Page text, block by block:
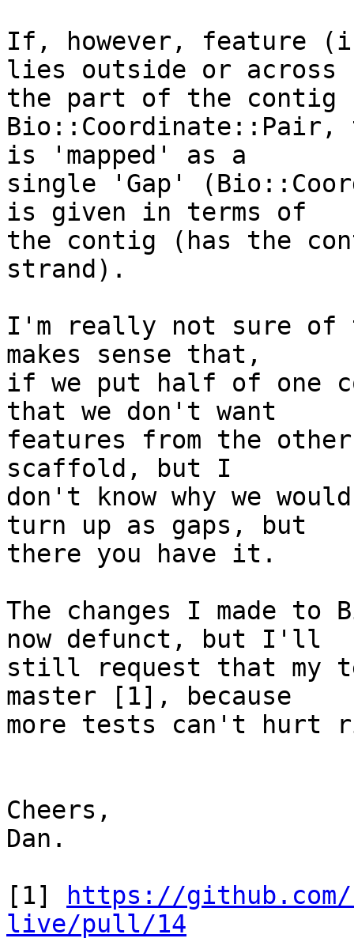
If, however, feature
lies outside or across
the part of the contig
is 'mapped' as a
single 'Gap'
is given in terms of
the contig (has the
strand).
I'm really not sure
makes sense that,
if we put half of one
that we don't want
features from the
scaffold, but I
don't know why we
turn up as gaps, but
there you have it.
The changes I made
now defunct, but I'll
still request that my
master [1], because
more tests can't hurt
Cheers,
Dan.
[1]
https://
live/pull/14